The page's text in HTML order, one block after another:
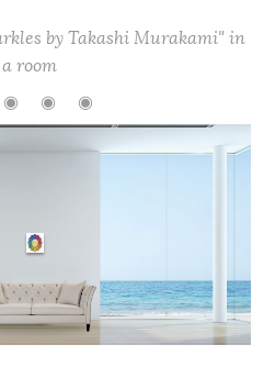
A
h
at
e
by Takashi Murakami" in
a room
◉ ◉ ◉